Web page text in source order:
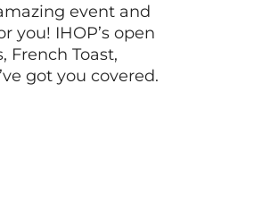
event and
you! IHOP’s open
French Toast,
got you covered.